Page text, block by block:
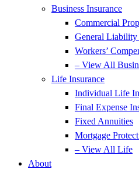
Business Insurance
Commercial
General Liability
Workers’
– View All
Life Insurance
Individual Life
Final Expense
Fixed Annuities
Mortgage
– View All Life
About